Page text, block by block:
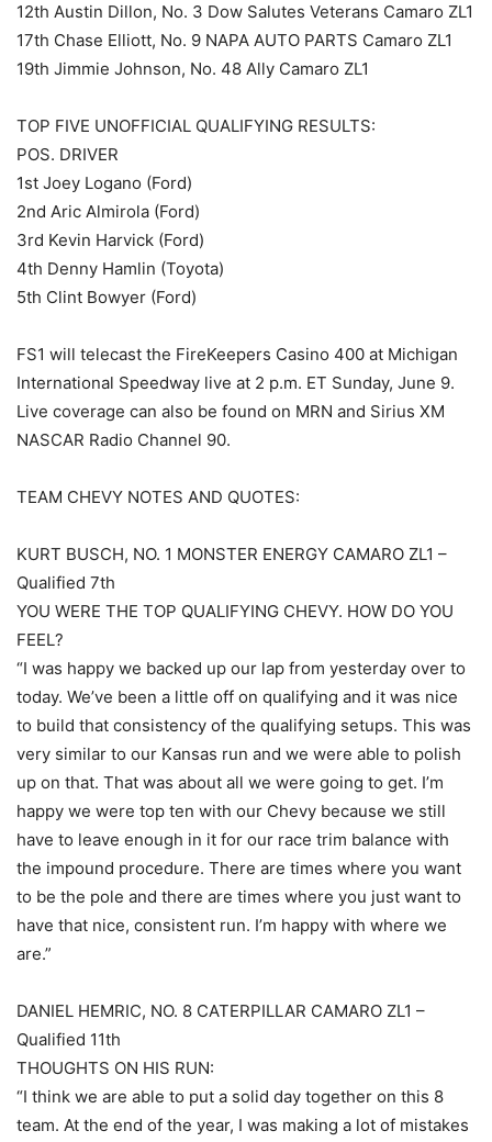
12th Austin Dillon, No. 3 Dow Salutes Veterans Camaro ZL1
17th Chase Elliott, No. 9 NAPA AUTO PARTS Camaro ZL1
19th Jimmie Johnson, No. 48 Ally Camaro ZL1
TOP FIVE UNOFFICIAL QUALIFYING RESULTS:
POS. DRIVER
1st Joey Logano (Ford)
2nd Aric Almirola (Ford)
3rd Kevin Harvick (Ford)
4th Denny Hamlin (Toyota)
5th Clint Bowyer (Ford)
FS1 will telecast the FireKeepers Casino 400 at Michigan
International Speedway live at 2 p.m. ET Sunday, June 9.
Live coverage can also be found on MRN and Sirius XM
NASCAR Radio Channel 90.
TEAM CHEVY NOTES AND QUOTES:
KURT BUSCH, NO. 1 MONSTER ENERGY CAMARO ZL1 –
Qualified 7th
YOU WERE THE TOP QUALIFYING CHEVY. HOW DO YOU
FEEL?
“I was happy we backed up our lap from yesterday over to
today. We’ve been a little off on qualifying and it was nice
to build that consistency of the qualifying setups. This was
very similar to our Kansas run and we were able to polish
up on that. That was about all we were going to get. I’m
happy we were top ten with our Chevy because we still
have to leave enough in it for our race trim balance with
the impound procedure. There are times where you want
to be the pole and there are times where you just want to
have that nice, consistent run. I’m happy with where we
are.”
DANIEL HEMRIC, NO. 8 CATERPILLAR CAMARO ZL1 –
Qualified 11th
THOUGHTS ON HIS RUN:
“I think we are able to put a solid day together on this 8
team. At the end of the year, I was making a lot of mistakes